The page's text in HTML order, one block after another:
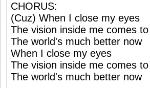
CHORUS:
(Cuz) When I close my eyes
The vision inside me comes
The world's much better now
When I close my eyes
The vision inside me comes
The world's much better now